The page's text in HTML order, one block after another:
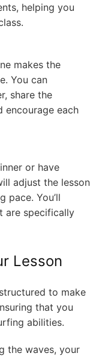
helping you
makes the
You can
share the
encourage each
or have
adjust the lesson
pace. You’ll
are specifically
Lesson
to make
that you
abilities.
the waves, your